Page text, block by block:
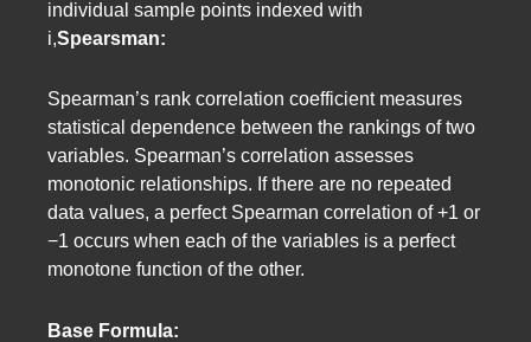
individual sample points indexed with
i,Spearsman:
Spearman’s rank correlation coefficient measures
statistical dependence between the rankings of two
variables. Spearman’s correlation assesses
monotonic relationships. If there are no repeated
data values, a perfect Spearman correlation of +1 or
−1 occurs when each of the variables is a perfect
monotone function of the other.
Base Formula: